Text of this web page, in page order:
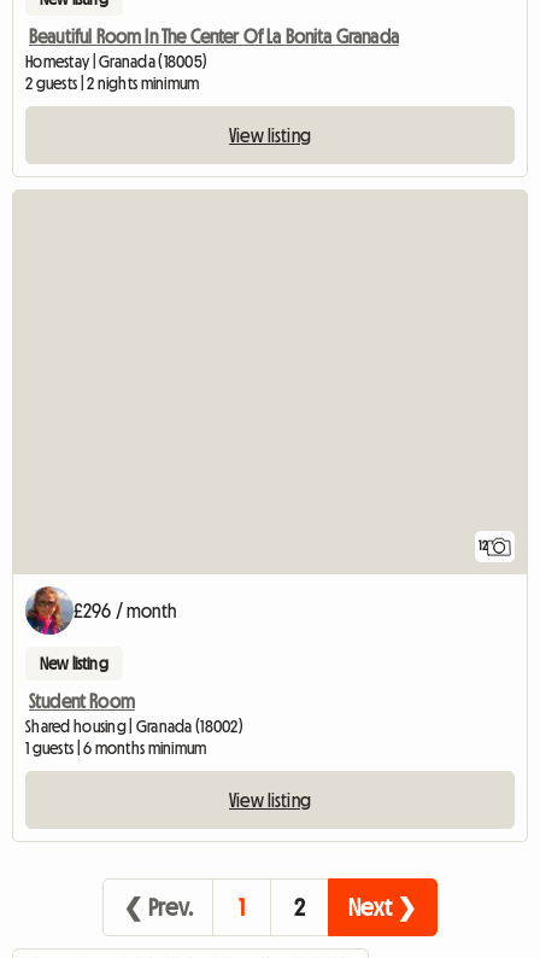
Beautiful Room In The Center Of La Bonita Granada
Homestay | Granada (18005)
2 guests | 2 nights minimum
View listing
12
£296 / month
New listing
Student Room
Shared housing | Granada (18002)
1 guests | 6 months minimum
View listing
❮ Prev. 1 2 Next ❯